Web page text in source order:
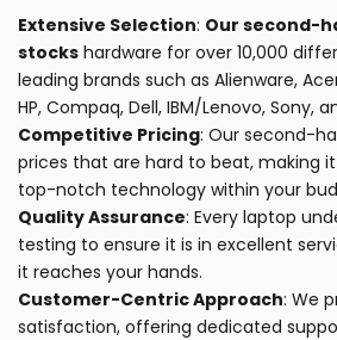
Extensive Selection: Our second-
stocks hardware for over 10,000
leading brands such as Alienware,
HP, Compaq, Dell, IBM/Lenovo, Sony,
Competitive Pricing: Our second-
prices that are hard to beat, making
top-notch technology within your
Quality Assurance: Every laptop
testing to ensure it is in excellent
it reaches your hands.
Customer-Centric Approach: We
satisfaction, offering dedicated